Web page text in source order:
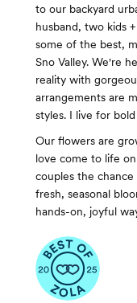
to our backyard
husband, two kids
some of the best,
Sno Valley. We're
reality with
arrangements are
styles. I live for
Our flowers are
love come to life
couples the
fresh, seasonal
hands-on, joyful